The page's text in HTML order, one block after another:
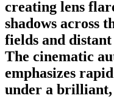
creating lens
shadows across
fields and
The cinematic
emphasizes
under a brilliant,